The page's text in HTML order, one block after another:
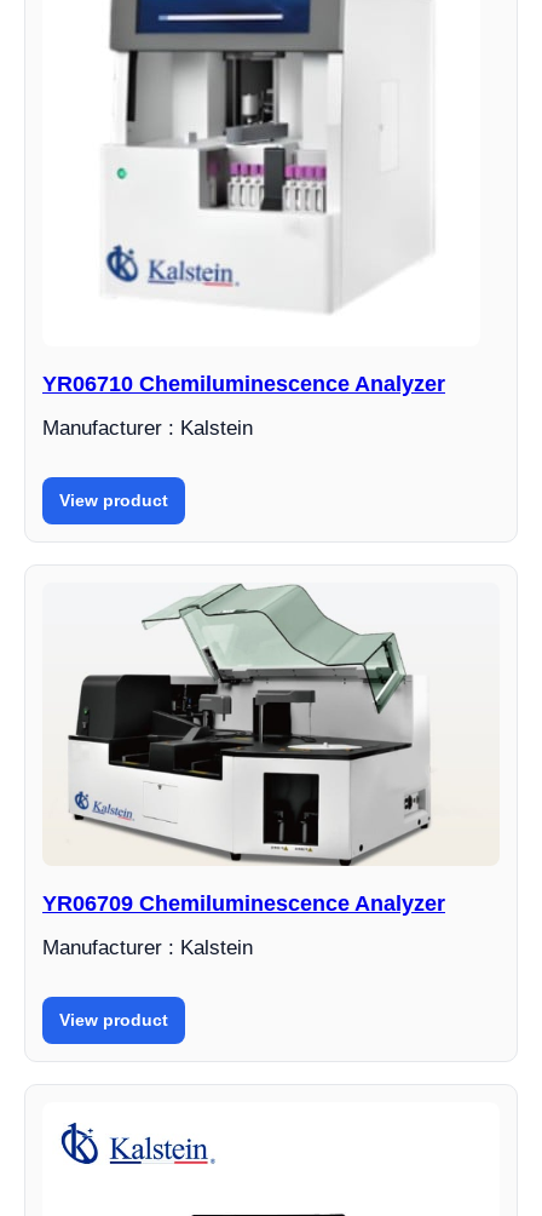
YR06710 Chemiluminescence Analyzer
Manufacturer : Kalstein
View product
YR06709 Chemiluminescence Analyzer
Manufacturer : Kalstein
View product